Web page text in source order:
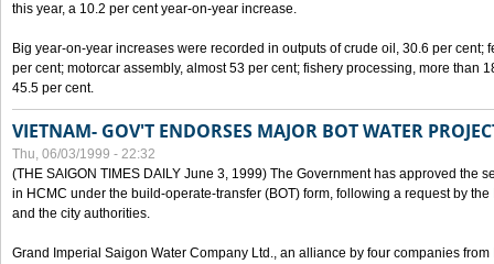
this year, a 10.2 per cent year-on-year increase.
Big year-on-year increases were recorded in outputs of crude oil, 30.6 per cent;
per cent; motorcar assembly, almost 53 per cent; fishery processing, more than
45.5 per cent.
VIETNAM- GOV'T ENDORSES MAJOR BOT WATER
Thu, 06/03/1999 - 22:32
(THE SAIGON TIMES DAILY June 3, 1999) The Government has approved the
in HCMC under the build-operate-transfer (BOT) form, following a request by
and the city authorities.
Grand Imperial Saigon Water Company Ltd., an alliance by four companies